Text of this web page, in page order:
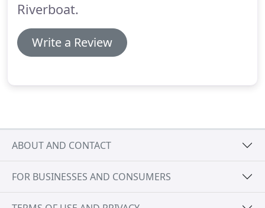
Riverboat.
Write a Review
ABOUT AND CONTACT
FOR BUSINESSES AND CONSUMERS